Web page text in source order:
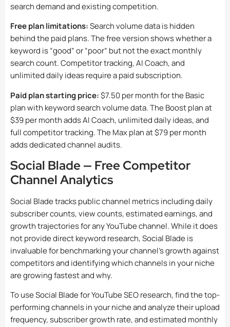
search demand and existing competition.
Free plan limitations:Search volume data is hidden
behind the paid plans. The free version shows whether a
keyword is “good” or “poor” but not the exact monthly
search count. Competitor tracking, AI Coach, and
unlimited daily ideas require a paid subscription.
Paid plan starting price:$7.50 per month for the Basic
plan with keyword search volume data. The Boost plan at
$39 per month adds AI Coach, unlimited daily ideas, and
full competitor tracking. The Max plan at $79 per month
adds dedicated channel audits.
Social Blade — Free Competitor
Channel Analytics
Social Blade tracks public channel metrics including daily
subscriber counts, view counts, estimated earnings, and
growth trajectories for any YouTube channel. While it does
not provide direct keyword research, Social Blade is
invaluable for benchmarking your channel’s growth against
competitors and identifying which channels in your niche
are growing fastest and why.
To use Social Blade for YouTube SEO research, find the top-
performing channels in your niche and analyze their upload
frequency, subscriber growth rate, and estimated monthly